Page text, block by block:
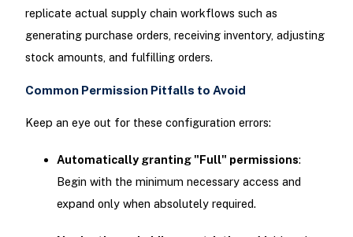
replicate actual supply chain workflows such as
generating purchase orders, receiving inventory, adjusting
stock amounts, and fulfilling orders.
Common Permission Pitfalls to Avoid
Keep an eye out for these configuration errors:
Automatically granting "Full" permissions:
Begin with the minimum necessary access and
expand only when absolutely required.